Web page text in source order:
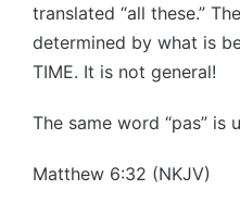
translated “all these.”
determined by what is
TIME. It is not general!
The same word “pas” is
Matthew 6:32 (NKJV)